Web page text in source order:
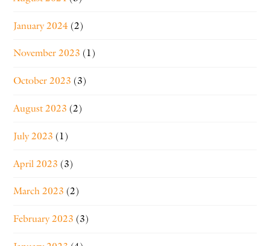
January 2024 (2)
November 2023 (1)
October 2023 (3)
August 2023 (2)
July 2023 (1)
April 2023 (3)
March 2023 (2)
February 2023 (3)